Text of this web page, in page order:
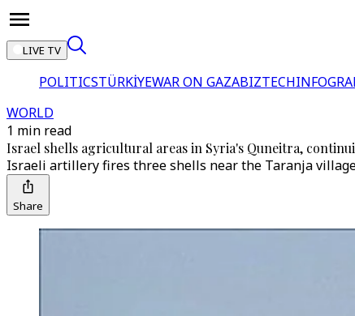
LIVE TV
POLITICSTÜRKİYEWAR ON GAZABIZTECH
WORLD
1 min read
Israel shells agricultural areas in Syria's Quneitra,
Israeli artillery fires three shells near the Taranja
Share